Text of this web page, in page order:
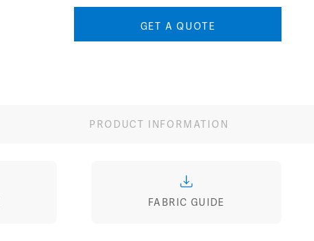
GET A QUOTE
PRODUCT INFORMATION
FABRIC GUIDE